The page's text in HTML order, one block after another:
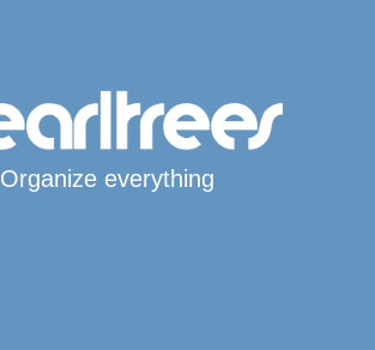
Organize everything